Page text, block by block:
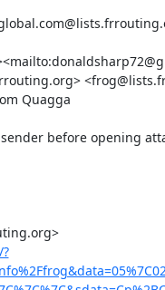
Quagga
before opening
frog@lists.frrouting.org<mailto:frog@lists.frrouting.org>